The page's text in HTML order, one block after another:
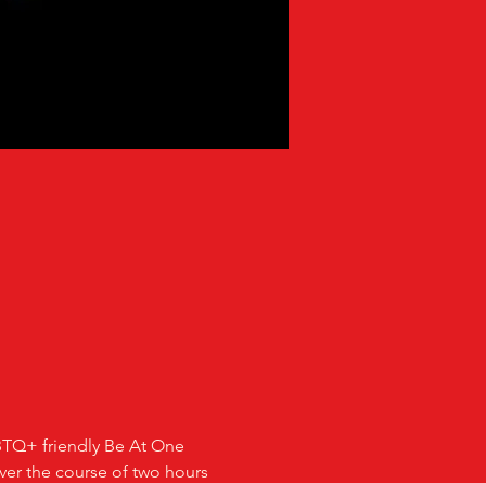
friendly Be At One
the course of two hours